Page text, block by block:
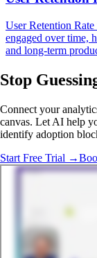
User Retention Rate
engaged over time,
and long-term
Stop
Connect your
canvas. Let AI help
identify adoption
Start Free Trial →